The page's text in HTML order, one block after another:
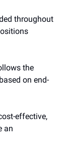
throughout
the
on end-
effective,
an